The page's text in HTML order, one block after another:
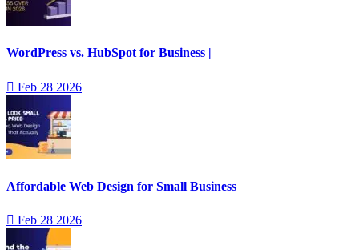
WordPress vs. HubSpot for Business |
Feb 28 2026
Affordable Web Design for Small Business
Feb 28 2026